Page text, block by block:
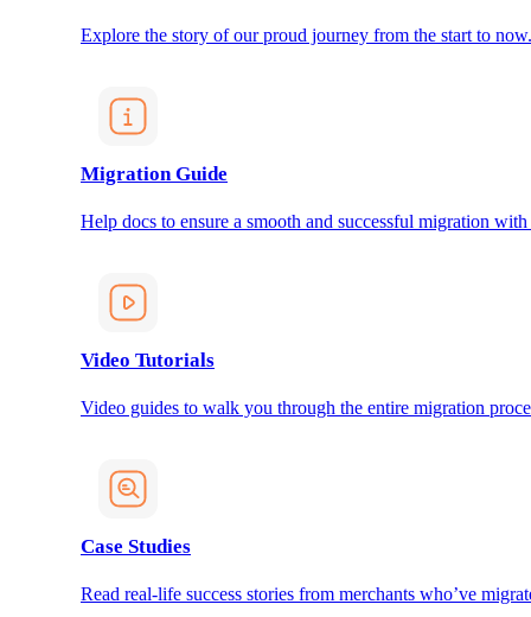
Explore the story of our proud journey from the start to now.
Migration Guide
Help docs to ensure a smooth and successful migration
Video Tutorials
Video guides to walk you through the entire migration
Case Studies
Read real-life success stories from merchants who’ve